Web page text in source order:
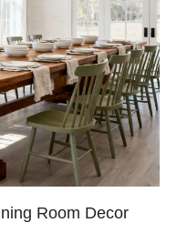
Room Decor